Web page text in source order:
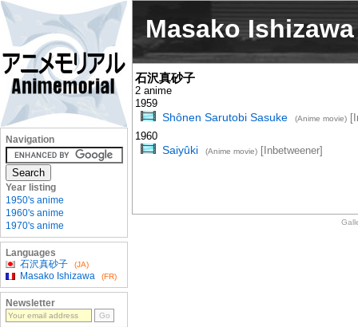
Masako Ishizawa
石沢真砂子
2 anime
1959
Shônen Sarutobi Sasuke (Anime movie)
1960
Saiyûki (Anime movie)[Inbetweener]
Navigation
Year listing
1950's anime
1960's anime
1970's anime
Languages
石沢真砂子
(JA)
Masako Ishizawa (FR)
Newsletter